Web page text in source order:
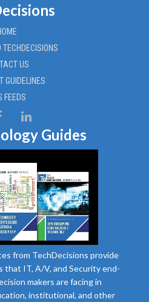
TECHDECISIONS
US
GUIDELINES
FEEDS
Guides
from TechDecisions provide
IT, A/V, and Security end-
makers are facing in
institutional, and other